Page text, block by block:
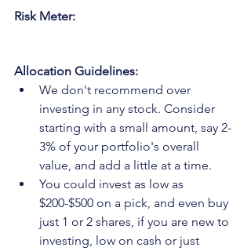
Risk Meter:
Allocation Guidelines:
We don't recommend over
investing in any stock. Consider
starting with a small amount, say 2-
3% of your portfolio's overall
value, and add a little at a time.
You could invest as low as
$200-$500 on a pick, and even buy
just 1 or 2 shares, if you are new to
investing, low on cash or just